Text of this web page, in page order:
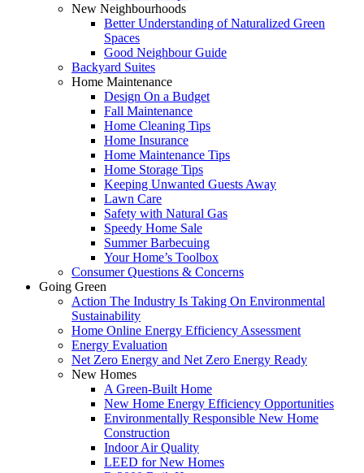
New Neighbourhoods
Better Understanding of Naturalized Green
Spaces
Good Neighbour Guide
Backyard Suites
Home Maintenance
Design On a Budget
Fall Maintenance
Home Cleaning Tips
Home Insurance
Home Maintenance Tips
Home Storage Tips
Keeping Unwanted Guests Away
Lawn Care
Safety with Natural Gas
Speedy Home Sale
Summer Barbecuing
Your Home’s Toolbox
Consumer Questions & Concerns
Going Green
Action The Industry Is Taking On Environmental
Sustainability
Home Online Energy Efficiency Assessment
Energy Evaluation
Net Zero Energy and Net Zero Energy Ready
New Homes
A Green-Built Home
New Home Energy Efficiency Opportunities
Environmentally Responsible New Home
Construction
Indoor Air Quality
LEED for New Homes